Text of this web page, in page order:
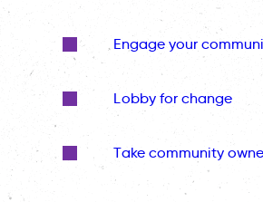
Engage your
Lobby for change
Take community